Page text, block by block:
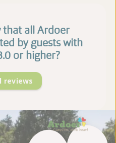
that all Ardoer
by guests with
or higher?
reviews